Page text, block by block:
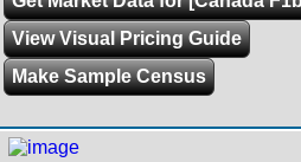
View Visual Pricing Guide
Make Sample Census